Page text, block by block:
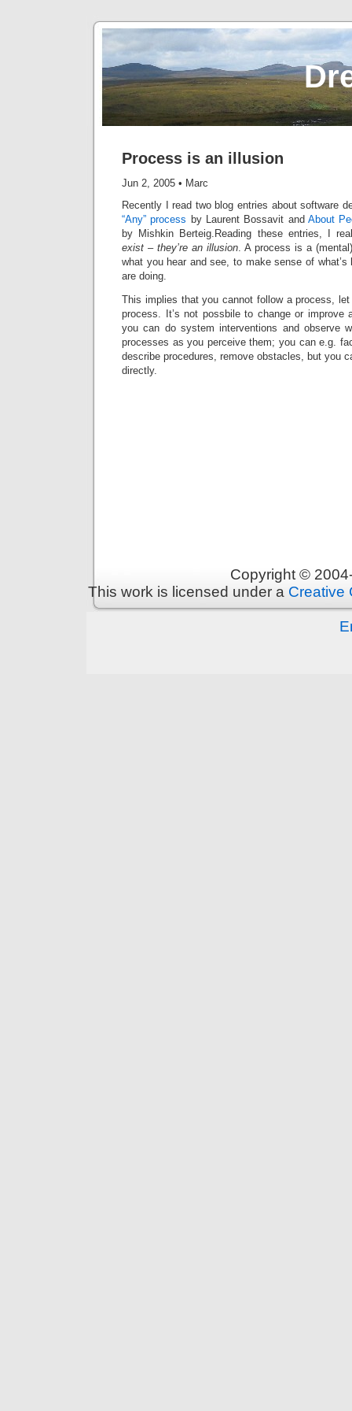
Process is an illusion
Jun 2, 2005 • Marc
Recently I read two blog entries about software
“Any” process by Laurent Bossavit and About
by Mishkin Berteig.Reading these entries, I
exist – they’re an illusion. A process is a
what you hear and see, to make sense of what’s
are doing.
This implies that you cannot follow a process,
process. It’s not possbile to change or improve
you can do system interventions and observe
processes as you perceive them; you can e.g.
describe procedures, remove obstacles, but you
directly.
Copyright ©
This work is licensed under a Creative